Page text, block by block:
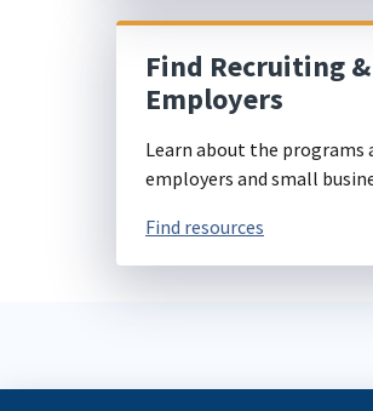
Find Recruiting
Employers
Learn about the programs
employers and small
Find resources